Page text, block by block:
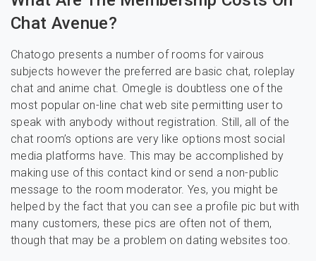
Chat Avenue?
Chatogo presents a number of rooms for vairous
subjects however the preferred are basic chat, roleplay
chat and anime chat. Omegle is doubtless one of the
most popular on-line chat web site permitting user to
speak with anybody without registration. Still, all of the
chat room’s options are very like options most social
media platforms have. This may be accomplished by
making use of this contact kind or send a non-public
message to the room moderator. Yes, you might be
helped by the fact that you can see a profile pic but with
many customers, these pics are often not of them,
though that may be a problem on dating websites too.